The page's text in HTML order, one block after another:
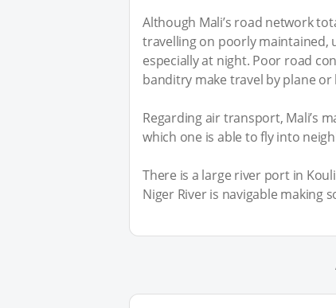
Although Mali’s road network
travelling on poorly maintained,
especially at night. Poor road
banditry make travel by plane
Regarding air transport, Mali’s
which one is able to fly into
There is a large river port in
Niger River is navigable making